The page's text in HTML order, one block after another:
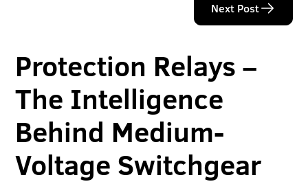
Next Post
Protection Relays –
The Intelligence
Behind Medium-
Voltage Switchgear